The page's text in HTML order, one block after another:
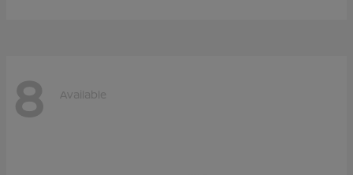
8 Available